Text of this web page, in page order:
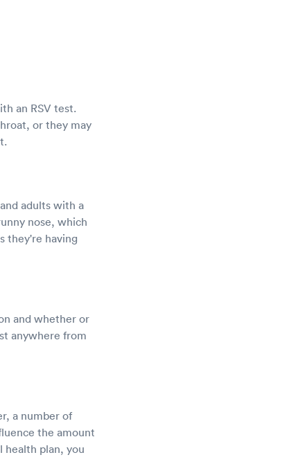
an RSV test.
or they may
adults with a
nose, which
they're having
and whether or
anywhere from
a number of
the amount
health plan, you